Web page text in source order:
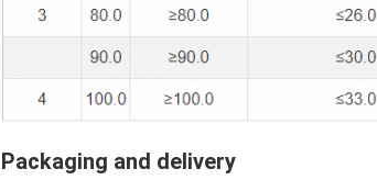
Packaging and delivery